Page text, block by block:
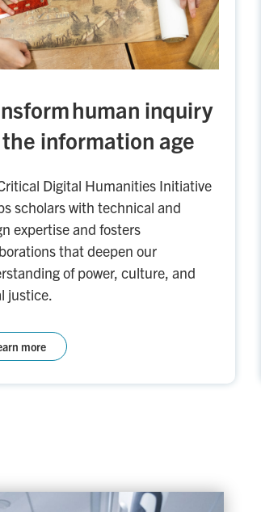
human inquiry
information age
Digital Humanities Initiative
scholars with technical and
expertise and fosters
that deepen our
of power, culture, and
justice.
more